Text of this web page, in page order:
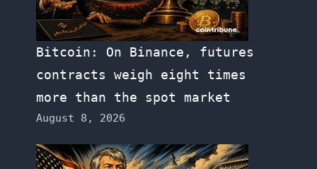
Bitcoin: On Binance, futures
contracts weigh eight times
more than the spot market
August 8, 2026